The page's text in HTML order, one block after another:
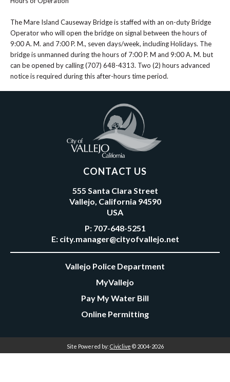
The Mare Island Causeway Bridge is staffed with an on-duty Bridge
Operator who will open the bridge on signal between the hours of
9:00 A. M. and 7:00 P. M., seven days/week, including Holidays. The
bridge is unmanned during the hours of 7:00 P. M and 9:00 A. M. but
can be opened by calling (707) 648-4313. Two (2) hours advanced
notice is required during this after-hours time period.
CONTACT US
555 Santa Clara Street
Vallejo, California 94590
USA
P: 707-648-5251
E: city.manager@cityofvallejo.net
Vallejo Police Department
MyVallejo
Pay My Water Bill
Online Permitting
Site Powered by: Civiclive © 2004-2026